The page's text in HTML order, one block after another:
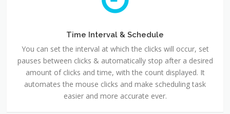
Time Interval & Schedule
You can set the interval at which the clicks will occur, set
pauses between clicks & automatically stop after a desired
amount of clicks and time, with the count displayed. It
automates the mouse clicks and make scheduling task
easier and more accurate ever.